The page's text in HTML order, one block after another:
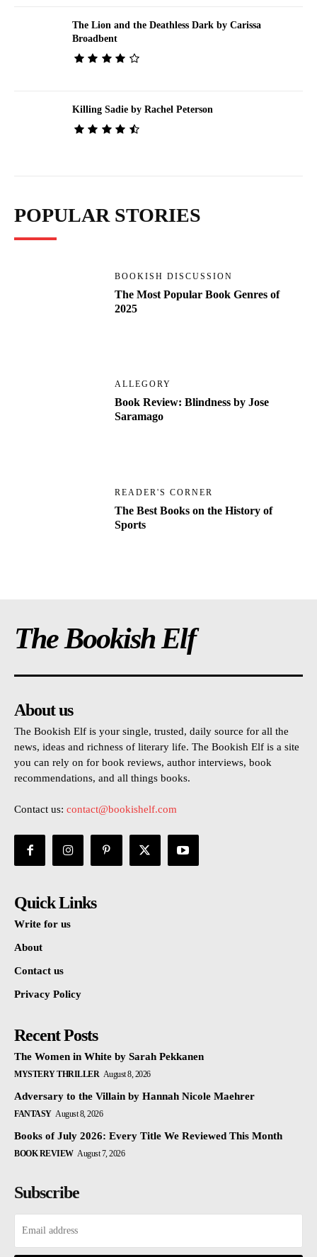
The Lion and the Deathless Dark by Carissa
Broadbent
Killing Sadie by Rachel Peterson
POPULAR STORIES
BOOKISH DISCUSSION
The Most Popular Book Genres of
2025
ALLEGORY
Book Review: Blindness by Jose
Saramago
READER'S CORNER
The Best Books on the History of
Sports
The Bookish Elf
About us
The Bookish Elf is your single, trusted, daily source for all the
news, ideas and richness of literary life. The Bookish Elf is a site
you can rely on for book reviews, author interviews, book
recommendations, and all things books.
Contact us: contact@bookishelf.com
Quick Links
Write for us
About
Contact us
Privacy Policy
Recent Posts
The Women in White by Sarah Pekkanen
MYSTERY THRILLER August 8, 2026
Adversary to the Villain by Hannah Nicole Maehrer
FANTASY August 8, 2026
Books of July 2026: Every Title We Reviewed This Month
BOOK REVIEW August 7, 2026
Subscribe